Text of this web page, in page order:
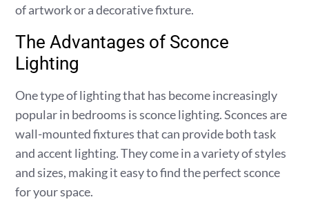
of artwork or a decorative fixture.
The Advantages of Sconce
Lighting
One type of lighting that has become increasingly
popular in bedrooms is sconce lighting. Sconces are
wall-mounted fixtures that can provide both task
and accent lighting. They come in a variety of styles
and sizes, making it easy to find the perfect sconce
for your space.